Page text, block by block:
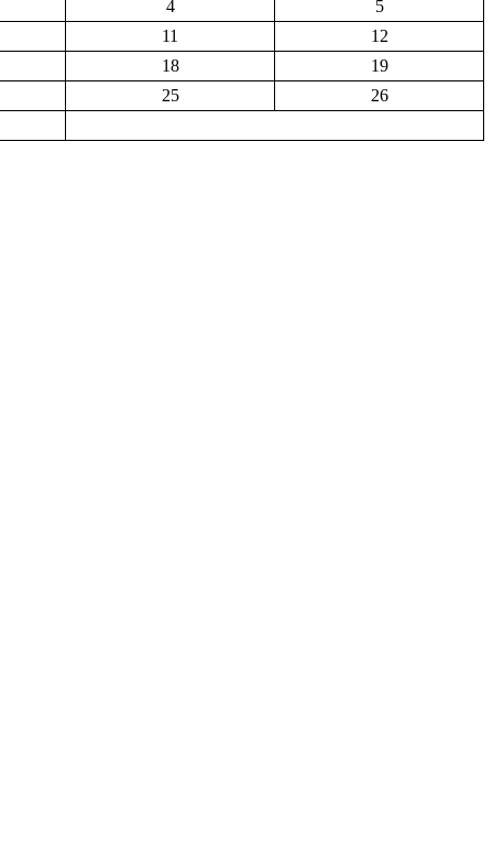
4
5
11
12
18
19
25
26